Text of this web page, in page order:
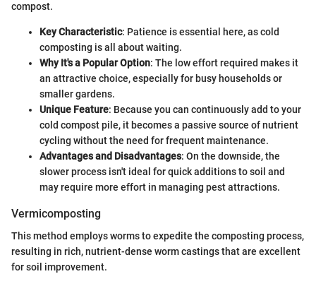
compost.
Key Characteristic: Patience is essential here, as cold
composting is all about waiting.
Why It's a Popular Option: The low effort required makes it
an attractive choice, especially for busy households or
smaller gardens.
Unique Feature: Because you can continuously add to your
cold compost pile, it becomes a passive source of nutrient
cycling without the need for frequent maintenance.
Advantages and Disadvantages: On the downside, the
slower process isn't ideal for quick additions to soil and
may require more effort in managing pest attractions.
Vermicomposting
This method employs worms to expedite the composting process,
resulting in rich, nutrient-dense worm castings that are excellent
for soil improvement.